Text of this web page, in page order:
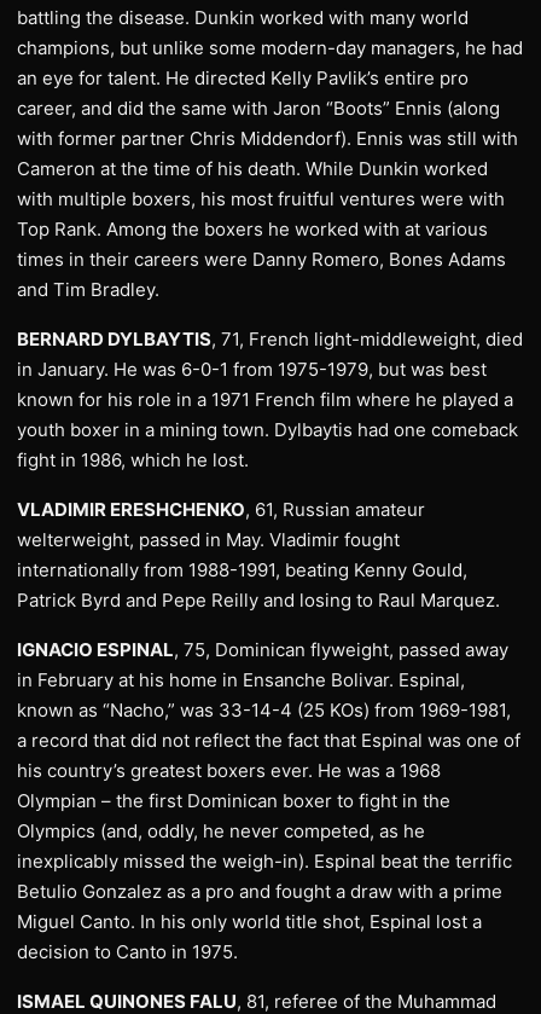
battling the disease. Dunkin worked with many world
champions, but unlike some modern-day managers, he had
an eye for talent. He directed Kelly Pavlik’s entire pro
career, and did the same with Jaron “Boots” Ennis (along
with former partner Chris Middendorf). Ennis was still with
Cameron at the time of his death. While Dunkin worked
with multiple boxers, his most fruitful ventures were with
Top Rank. Among the boxers he worked with at various
times in their careers were Danny Romero, Bones Adams
and Tim Bradley.
BERNARD DYLBAYTIS, 71, French light-middleweight, died
in January. He was 6-0-1 from 1975-1979, but was best
known for his role in a 1971 French film where he played a
youth boxer in a mining town. Dylbaytis had one comeback
fight in 1986, which he lost.
VLADIMIR ERESHCHENKO, 61, Russian amateur
welterweight, passed in May. Vladimir fought
internationally from 1988-1991, beating Kenny Gould,
Patrick Byrd and Pepe Reilly and losing to Raul Marquez.
IGNACIO ESPINAL, 75, Dominican flyweight, passed away
in February at his home in Ensanche Bolivar. Espinal,
known as “Nacho,” was 33-14-4 (25 KOs) from 1969-1981,
a record that did not reflect the fact that Espinal was one of
his country’s greatest boxers ever. He was a 1968
Olympian – the first Dominican boxer to fight in the
Olympics (and, oddly, he never competed, as he
inexplicably missed the weigh-in). Espinal beat the terrific
Betulio Gonzalez as a pro and fought a draw with a prime
Miguel Canto. In his only world title shot, Espinal lost a
decision to Canto in 1975.
ISMAEL QUINONES FALU, 81, referee of the Muhammad